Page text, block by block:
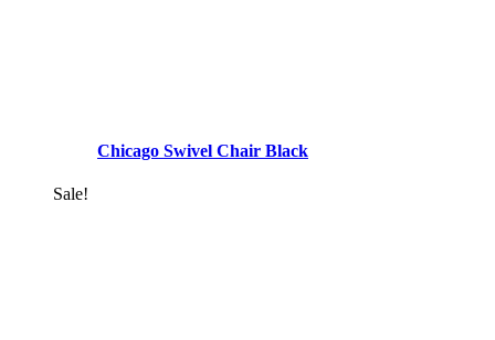
Chicago Swivel Chair Black
Sale!